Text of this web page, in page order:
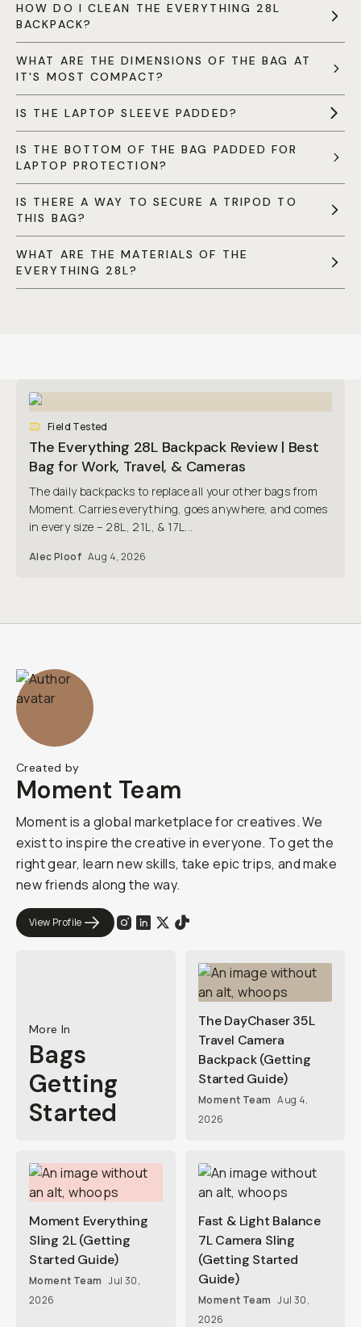
HOW DO I CLEAN THE EVERYTHING 28L
BACKPACK?
WHAT ARE THE DIMENSIONS OF THE BAG AT
IT'S MOST COMPACT?
IS THE LAPTOP SLEEVE PADDED?
IS THE BOTTOM OF THE BAG PADDED FOR
LAPTOP PROTECTION?
IS THERE A WAY TO SECURE A TRIPOD TO
THIS BAG?
WHAT ARE THE MATERIALS OF THE
EVERYTHING 28L?
Field Tested
The Everything 28L Backpack Review | Best
Bag for Work, Travel, & Cameras
The daily backpacks to replace all your other bags from
Moment. Carries everything, goes anywhere, and comes
in every size – 28L, 21L, & 17L...
Alec Ploof Aug 4, 2026
Created by
Moment Team
Moment is a global marketplace for creatives. We
exist to inspire the creative in everyone. To get the
right gear, learn new skills, take epic trips, and make
new friends along the way.
View Profile
More In
Bags
Getting
Started
The DayChaser 35L
Travel Camera
Backpack (Getting
Started Guide)
Moment Team Aug 4,
2026
Moment Everything
Sling 2L (Getting
Started Guide)
Moment Team Jul 30,
2026
Fast & Light Balance
7L Camera Sling
(Getting Started
Guide)
Moment Team Jul 30,
2026